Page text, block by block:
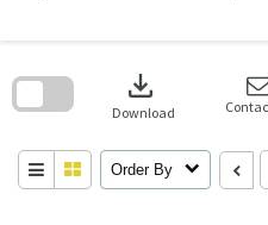
download
Download
Order By
search